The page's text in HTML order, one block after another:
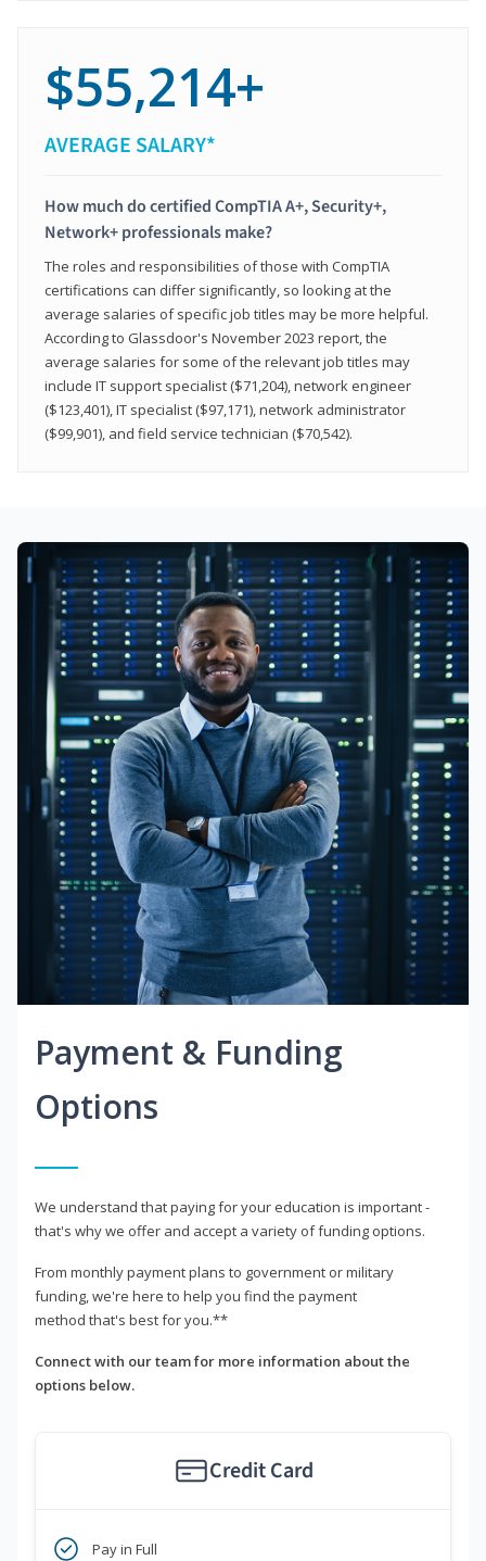
$55,214+
AVERAGE SALARY*
How much do certified CompTIA A+, Security+,
Network+ professionals make?
The roles and responsibilities of those with CompTIA
certifications can differ significantly, so looking at the
average salaries of specific job titles may be more helpful.
According to Glassdoor's November 2023 report, the
average salaries for some of the relevant job titles may
include IT support specialist ($71,204), network engineer
($123,401), IT specialist ($97,171), network administrator
($99,901), and field service technician ($70,542).
Payment & Funding
Options
We understand that paying for your education is important -
that's why we offer and accept a variety of funding options.
From monthly payment plans to government or military
funding, we're here to help you find the payment
method that's best for you.**
Connect with our team for more information about the
options below.
Credit Card
Pay in Full